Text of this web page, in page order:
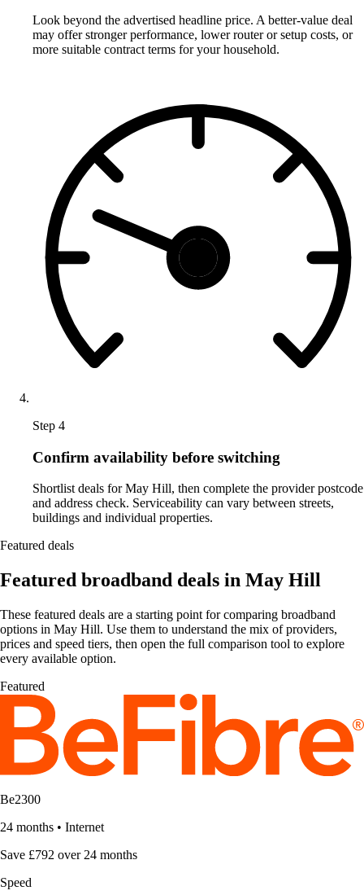
Look beyond the advertised headline price. A better-value deal
may offer stronger performance, lower router or setup costs, or
more suitable contract terms for your household.
Step 4
Confirm availability before switching
Shortlist deals for May Hill, then complete the provider postcode
and address check. Serviceability can vary between streets,
buildings and individual properties.
Featured deals
Featured broadband deals in May Hill
These featured deals are a starting point for comparing broadband
options in May Hill. Use them to understand the mix of providers,
prices and speed tiers, then open the full comparison tool to explore
every available option.
Featured
Be2300
24 months • Internet
Save £792 over 24 months
Speed